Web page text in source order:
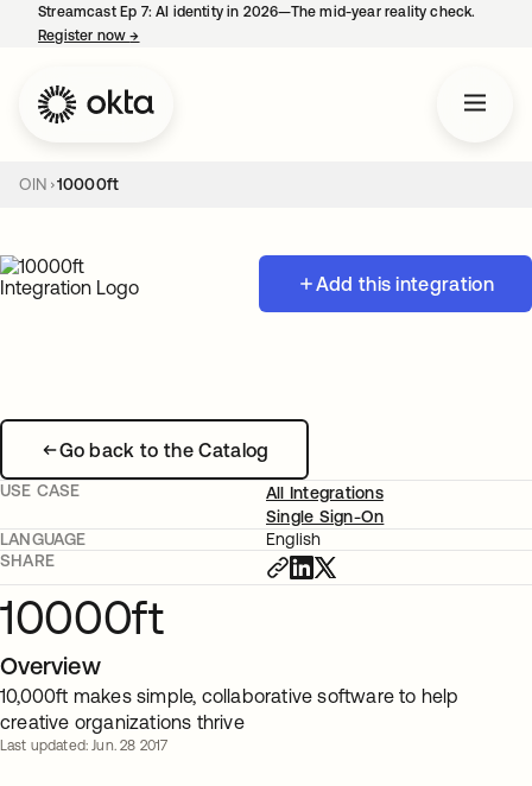
Streamcast Ep 7: AI identity in 2026—The mid-year reality check.
Register now→
OIN 10000ft
Add this integration
Go back to the Catalog
USE CASE
All Integrations
Single Sign-On
LANGUAGE
English
SHARE
10000ft
Overview
10,000ft makes simple, collaborative software to help
creative organizations thrive
Last updated: Jun. 28 2017